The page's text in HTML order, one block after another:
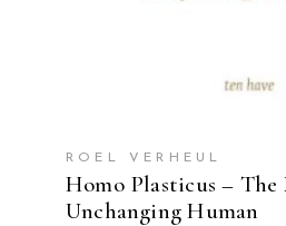
ROEL VERHEUL
Homo Plasticus –
Unchanging Human